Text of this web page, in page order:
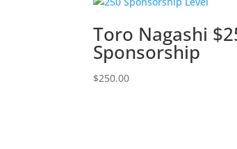
Toro Nagashi
Sponsorship
$250.00